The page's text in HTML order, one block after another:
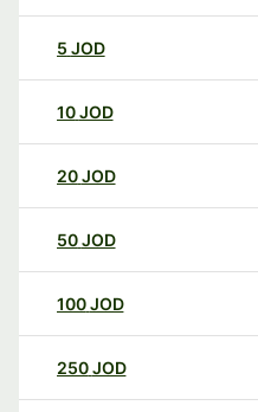
5 JOD
10JOD
20JOD
50JOD
100JOD
250JOD